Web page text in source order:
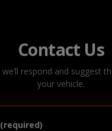
Contact Us
respond and suggest
your vehicle.